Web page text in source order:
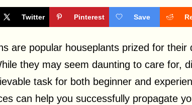
Twitter Pinterest Save
are popular houseplants prized for their
they may seem daunting to care for,
task for both beginner and
can help you successfully propagate